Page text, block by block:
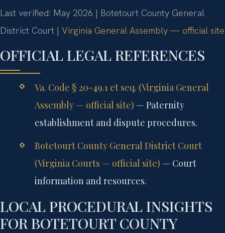
Last verified: May 2026 | Botetourt County General
District Court | Virginia General Assembly — official site
OFFICIAL LEGAL REFERENCES
Va. Code § 20-49.1 et seq. (Virginia General
Assembly — official site) — Paternity
establishment and dispute procedures.
Botetourt County General District Court
(Virginia Courts — official site) — Court
information and resources.
LOCAL PROCEDURAL INSIGHTS
FOR BOTETOURT COUNTY